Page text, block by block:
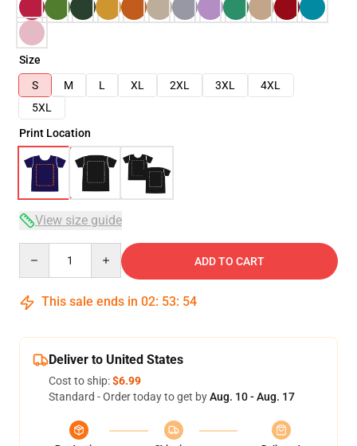
Size
S
M L XL 2XL 3XL
4XL
5XL
Print Location
View size guide
ADD TO CART
This sale ends in 02: 53: 54
Deliver to United States
Cost to ship:$6.99
Standard - Order today to get byAug. 10 - Aug. 17